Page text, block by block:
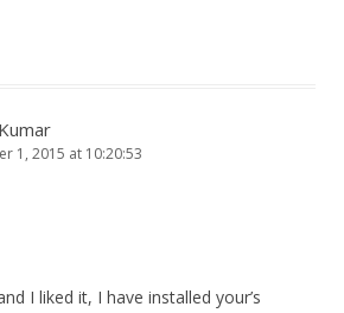
1, 2015 at 10:20:53
I liked it, I have installed your’s